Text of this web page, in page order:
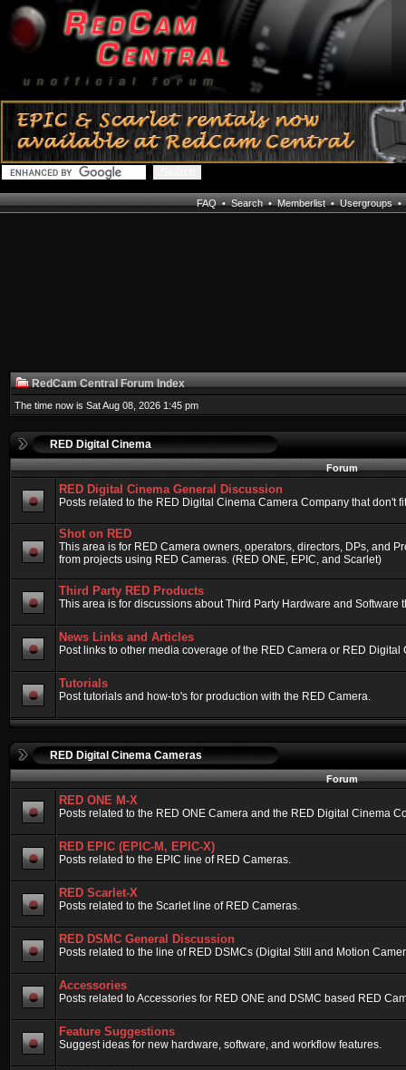
FAQ•Search•Memberlist•Usergroups•
RedCam Central Forum Index
The time now is Sat Aug 08, 2026 1:45 pm
RED Digital Cinema
Forum
RED Digital Cinema General Discussion
Posts related to the RED Digital Cinema Camera Company that don't
Shot on RED
This area is for RED Camera owners, operators, directors, DPs, and
from projects using RED Cameras. (RED ONE, EPIC, and Scarlet)
Third Party RED Products
This area is for discussions about Third Party Hardware and Software
News Links and Articles
Post links to other media coverage of the RED Camera or RED
Tutorials
Post tutorials and how-to's for production with the RED Camera.
RED Digital Cinema Cameras
Forum
RED ONE M-X
Posts related to the RED ONE Camera and the RED Digital Cinema
RED EPIC (EPIC-M, EPIC-X)
Posts related to the EPIC line of RED Cameras.
RED Scarlet-X
Posts related to the Scarlet line of RED Cameras.
RED DSMC General Discussion
Posts related to the line of RED DSMCs (Digital Still and Motion
Accessories
Posts related to Accessories for RED ONE and DSMC based RED
Feature Suggestions
Suggest ideas for new hardware, software, and workflow features.